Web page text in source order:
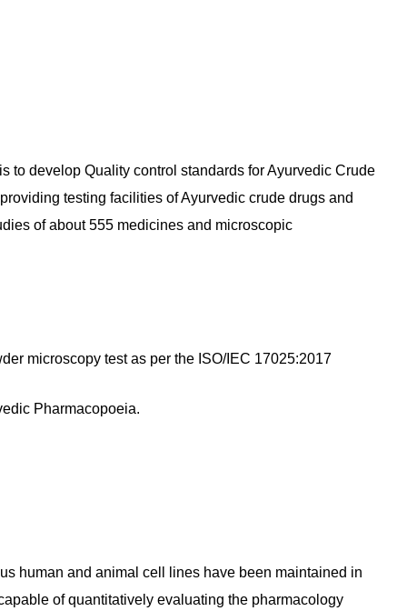
to develop Quality control standards for Ayurvedic Crude
testing facilities of Ayurvedic crude drugs and
of about 555 medicines and microscopic
microscopy test as per the ISO/IEC 17025:2017
Pharmacopoeia.
human and animal cell lines have been maintained in
of quantitatively evaluating the pharmacology